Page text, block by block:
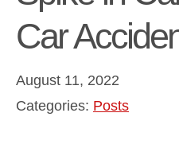
Car
August 11, 2022
Categories: Posts